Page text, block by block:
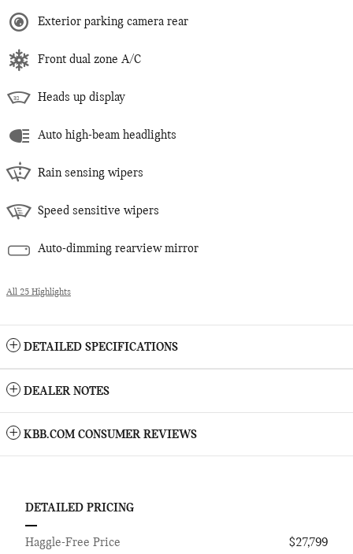
Exterior parking camera rear
Front dual zone A/C
Heads up display
Auto high-beam headlights
Rain sensing wipers
Speed sensitive wipers
Auto-dimming rearview mirror
All 25 Highlights
DETAILED SPECIFICATIONS
DEALER NOTES
KBB.COM CONSUMER REVIEWS
DETAILED PRICING
Haggle-Free Price
$27,799